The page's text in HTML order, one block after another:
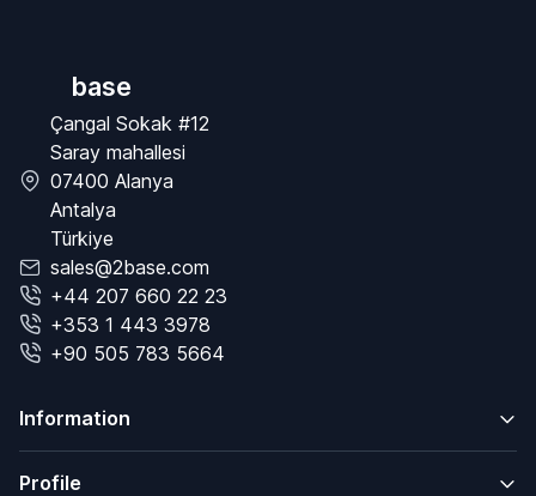
base
Çangal Sokak #12
Saray mahallesi
07400 Alanya
Antalya
Türkiye
sales@2base.com
+44 207 660 22 23
+353 1 443 3978
+90 505 783 5664
Information
Profile